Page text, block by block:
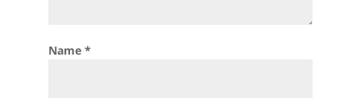
Name *